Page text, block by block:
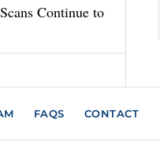
Continue to
FAQS CONTACT